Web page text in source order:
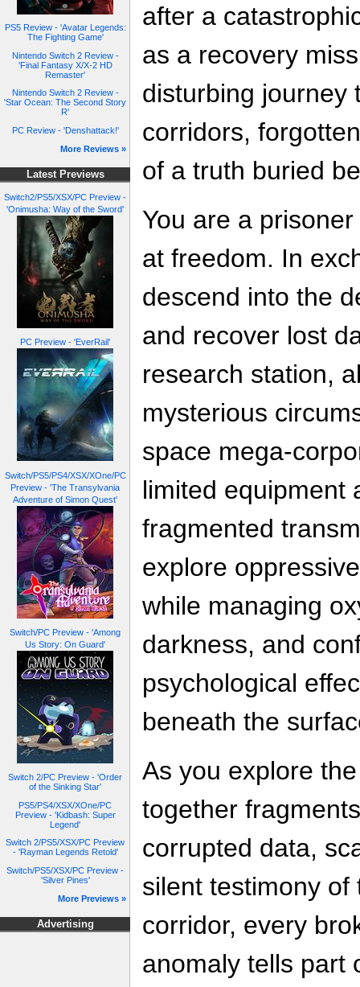
PS5 Review - 'Avatar Legends:
The Fighting Game'
Nintendo Switch 2 Review -
'Final Fantasy X/X-2 HD
Remaster'
Nintendo Switch 2 Review -
'Star Ocean: The Second Story
R'
PC Review - 'Denshattack!'
More Reviews »
Latest Previews
Switch2/PS5/XSX/PC Preview -
'Onimusha: Way of the Sword'
PC Preview - 'EverRail'
Switch/PS5/PS4/XSX/XOne/PC
Preview - 'The Transylvania
Adventure of Simon Quest'
Switch/PC Preview - 'Among
Us Story: On Guard'
Switch 2/PC Preview - 'Order
of the Sinking Star'
PS5/PS4/XSX/XOne/PC
Preview - 'Kidbash: Super
Legend'
Switch 2/PS5/XSX/PC Preview
- 'Rayman Legends Retold'
Switch/PS5/XSX/PC Preview -
'Silver Pines'
More Previews »
Advertising
after a
as a recovery
disturbing journey
corridors,
of a truth buried
You are a
at freedom. In
descend into the
and recover lost
research station,
mysterious
space mega-
limited equipment
fragmented
explore
while managing
darkness, and
psychological
beneath the
As you explore
together
corrupted data,
silent testimony
corridor, every
anomaly tells part